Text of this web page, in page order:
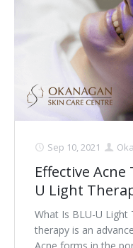
Sep 10, 2021
Effective
U Light
What Is BLU-U Light
therapy is an